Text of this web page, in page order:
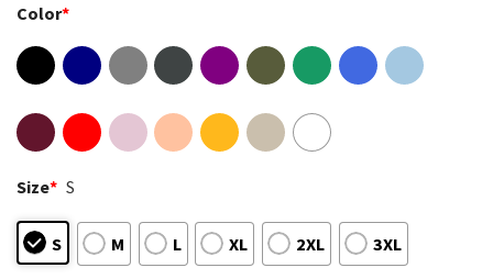
Color*
Size* S
S M L XL 2XL 3XL